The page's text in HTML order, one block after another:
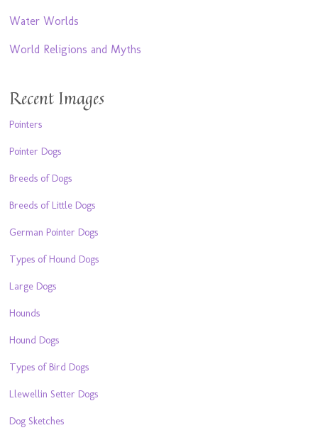
Water Worlds
World Religions and Myths
Recent Images
Pointers
Pointer Dogs
Breeds of Dogs
Breeds of Little Dogs
German Pointer Dogs
Types of Hound Dogs
Large Dogs
Hounds
Hound Dogs
Types of Bird Dogs
Llewellin Setter Dogs
Dog Sketches